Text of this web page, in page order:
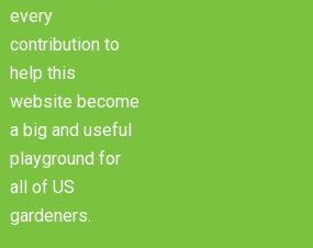
every
contribution to
help this
website become
a big and useful
playground for
all of US
gardeners.